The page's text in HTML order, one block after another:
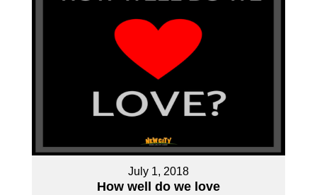
July 1, 2018
How well do we love